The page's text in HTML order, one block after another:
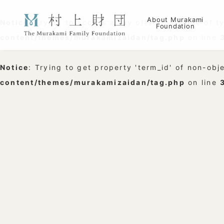
About Murakami
Foundation
Notice: Trying to access array offset on value of
content/themes/murakamizaidan/tag.php
Notice: Trying to get property 'term_id' of non-
content/themes/murakamizaidan/tag.php on line